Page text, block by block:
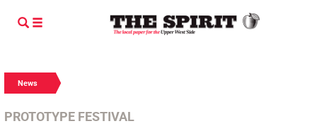
News
PROTOTYPE FESTIVAL